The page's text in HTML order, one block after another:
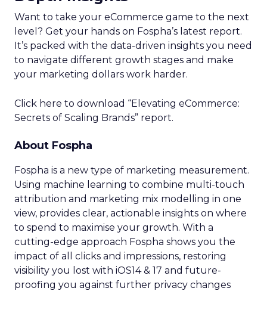
Want to take your eCommerce game to the next
level? Get your hands on Fospha’s latest report.
It’s packed with the data-driven insights you need
to navigate different growth stages and make
your marketing dollars work harder.
Click here to download “Elevating eCommerce:
Secrets of Scaling Brands” report.
About Fospha
Fospha is a new type of marketing measurement.
Using machine learning to combine multi-touch
attribution and marketing mix modelling in one
view, provides clear, actionable insights on where
to spend to maximise your growth. With a
cutting-edge approach Fospha shows you the
impact of all clicks and impressions, restoring
visibility you lost with iOS14 & 17 and future-
proofing you against further privacy changes